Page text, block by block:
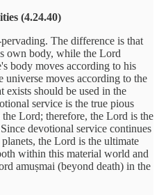
(4.24.40)
The difference is that
own body, while the Lord
body moves according to his
universe moves according to the
should be used in the
service is the true pious
Lord; therefore, the Lord is the
devotional service continues
the Lord is the ultimate
within this material world and
amuṣmai (beyond death) in the